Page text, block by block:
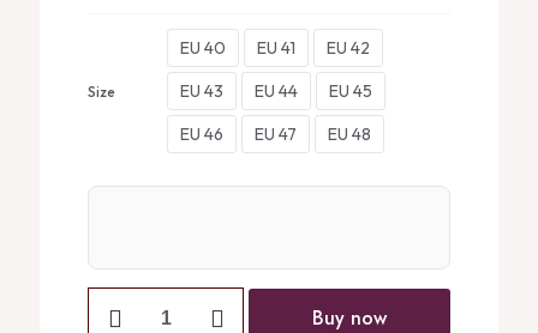
Size
EU 40 EU 41
EU 42
EU 43
EU 44
EU 45
EU 46
EU 47 EU 48
Buy now